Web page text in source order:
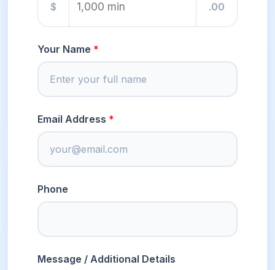
$ .00
Your Name
Email Address
Phone
Message / Additional Details